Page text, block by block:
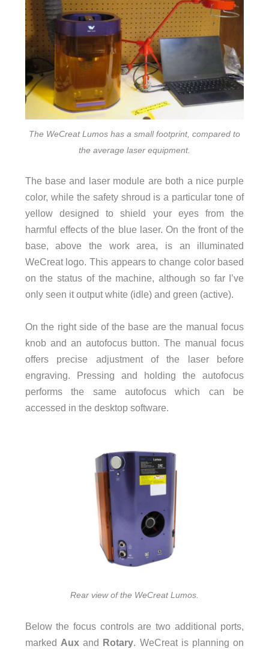
The WeCreat Lumos has a small footprint, compared to
the average laser equipment.
The base and laser module are both a nice purple
color, while the safety shroud is a particular tone of
yellow designed to shield your eyes from the
harmful effects of the blue laser. On the front of the
base, above the work area, is an illuminated
WeCreat logo. This appears to change color based
on the status of the machine, although so far I’ve
only seen it output white (idle) and green (active).
On the right side of the base are the manual focus
knob and an autofocus button. The manual focus
offers precise adjustment of the laser before
engraving. Pressing and holding the autofocus
performs the same autofocus which can be
accessed in the desktop software.
Rear view of the WeCreat Lumos.
Below the focus controls are two additional ports,
marked Auxand Rotary. WeCreat is planning on